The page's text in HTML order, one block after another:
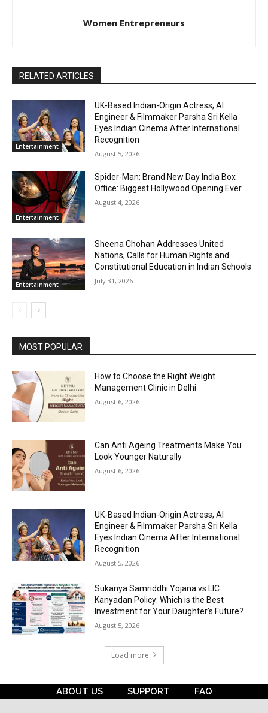
Women Entrepreneurs
RELATED ARTICLES
Entertainment
UK-Based Indian-Origin Actress, AI
Engineer & Filmmaker Parsha Sri Kella
Eyes Indian Cinema After International
Recognition
August 5, 2026
Entertainment
Spider-Man: Brand New Day India Box
Office: Biggest Hollywood Opening Ever
August 4, 2026
Entertainment
Sheena Chohan Addresses United
Nations, Calls for Human Rights and
Constitutional Education in Indian Schools
July 31, 2026
MOST POPULAR
How to Choose the Right Weight
Management Clinic in Delhi
August 6, 2026
Can Anti Ageing Treatments Make You
Look Younger Naturally
August 6, 2026
UK-Based Indian-Origin Actress, AI
Engineer & Filmmaker Parsha Sri Kella
Eyes Indian Cinema After International
Recognition
August 5, 2026
Sukanya Samriddhi Yojana vs LIC
Kanyadan Policy: Which is the Best
Investment for Your Daughter’s Future?
August 5, 2026
Load more
ABOUT US SUPPORT FAQ